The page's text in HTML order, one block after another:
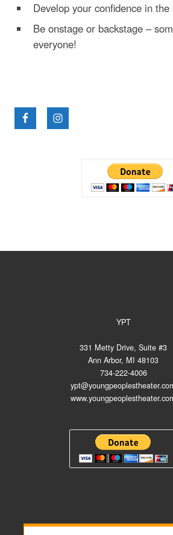
Develop your confidence in
Be onstage or backstage –
everyone!
YPT
331 Metty Drive, Suite #3
Ann Arbor, MI 48103
734-222-4006